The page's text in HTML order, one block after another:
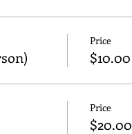
Price
$10.00
Price
$20.00